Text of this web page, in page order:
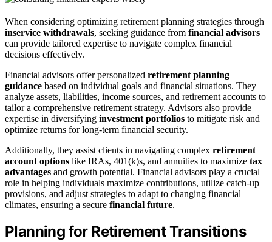
When considering optimizing retirement planning strategies through
inservice withdrawals, seeking guidance from financial advisors
can provide tailored expertise to navigate complex financial
decisions effectively.
Financial advisors offer personalized retirement planning
guidance based on individual goals and financial situations. They
analyze assets, liabilities, income sources, and retirement accounts to
tailor a comprehensive retirement strategy. Advisors also provide
expertise in diversifying investment portfolios to mitigate risk and
optimize returns for long-term financial security.
Additionally, they assist clients in navigating complex retirement
account options like IRAs, 401(k)s, and annuities to maximize tax
advantages and growth potential. Financial advisors play a crucial
role in helping individuals maximize contributions, utilize catch-up
provisions, and adjust strategies to adapt to changing financial
climates, ensuring a secure financial future.
Planning for Retirement Transitions